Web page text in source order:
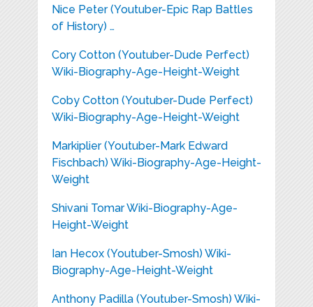
Nice Peter (Youtuber-Epic Rap Battles
of History) …
Cory Cotton (Youtuber-Dude Perfect)
Wiki-Biography-Age-Height-Weight
Coby Cotton (Youtuber-Dude Perfect)
Wiki-Biography-Age-Height-Weight
Markiplier (Youtuber-Mark Edward
Fischbach) Wiki-Biography-Age-Height-
Weight
Shivani Tomar Wiki-Biography-Age-
Height-Weight
Ian Hecox (Youtuber-Smosh) Wiki-
Biography-Age-Height-Weight
Anthony Padilla (Youtuber-Smosh) Wiki-